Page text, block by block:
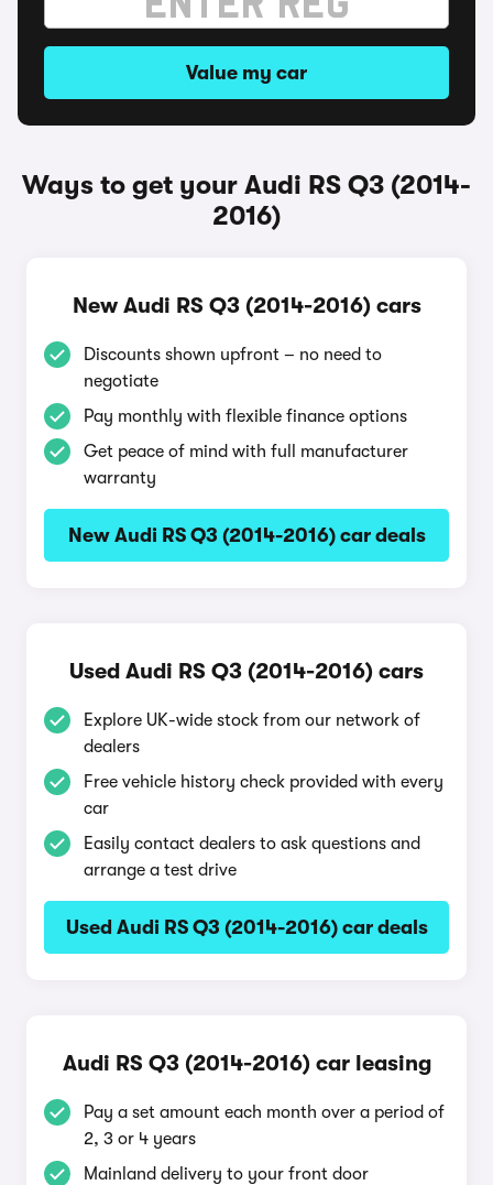
Value my car
Ways to get your Audi RS Q3 (2014-
2016)
New Audi RS Q3 (2014-2016) cars
Discounts shown upfront – no need to
negotiate
Pay monthly with flexible finance options
Get peace of mind with full manufacturer
warranty
New Audi RS Q3 (2014-2016) car deals
Used Audi RS Q3 (2014-2016) cars
Explore UK-wide stock from our network of
dealers
Free vehicle history check provided with every
car
Easily contact dealers to ask questions and
arrange a test drive
Used Audi RS Q3 (2014-2016) car deals
Audi RS Q3 (2014-2016) car leasing
Pay a set amount each month over a period of
2, 3 or 4 years
Mainland delivery to your front door